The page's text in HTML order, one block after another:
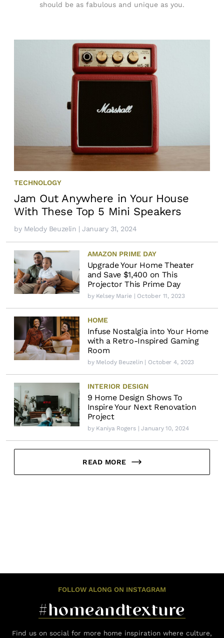
should be as fabulous and unique as you.
TECHNOLOGY
Jam Out Anywhere in Your House
With These Top 5 Mini Speakers
by Melody Beuzelin | January 31, 2024
AMAZON PRIME DAY
Upgrade Your Home Theater
and Save $1,400 on This
Projector This Prime Day
by Kelsey Marie | October 11, 2023
HOME
Infuse Nostalgia into Your Home
with a Retro-Inspired Gaming
Room
by Melody Beuzelin| October 4, 2023
INTERIOR DESIGN
9 Home Design Shows To
Inspire Your Next Renovation
Project
by Kaniya Rogers| January 10, 2024
READ MORE
FOLLOW ALONG ON INSTAGRAM
#homeandtexture
Find us on social for more home inspiration where culture,